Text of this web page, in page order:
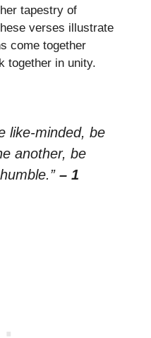
tapestry of
verses illustrate
come together
together in unity.
like-minded, be
another, be
– 1